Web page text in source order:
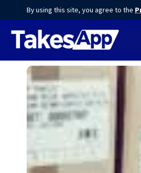
By using this site, you agree to the